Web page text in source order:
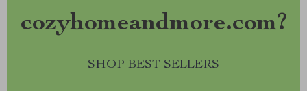
cozyhomeandmore.com?
SHOP BEST SELLERS